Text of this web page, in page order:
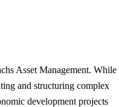
Asset Management. While
and structuring complex
development projects